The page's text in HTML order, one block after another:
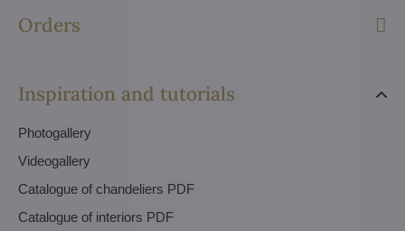
Orders
Inspiration and tutorials
Photogallery
Videogallery
Catalogue of chandeliers PDF
Catalogue of interiors PDF